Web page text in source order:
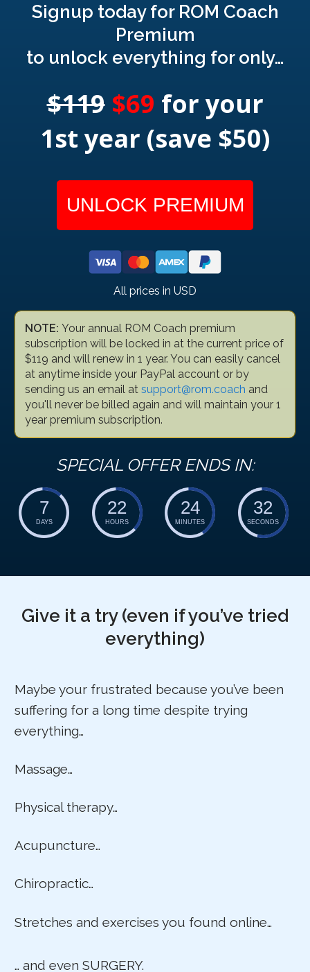
Signup today for ROM Coach
Premium
to unlock everything for only…
$119 $69 for your
1st year (save $50)
UNLOCK PREMIUM
All prices in USD
NOTE: Your annual ROM Coach premium
subscription will be locked in at the current price of
$119 and will renew in 1 year. You can easily cancel
at anytime inside your PayPal account or by
sending us an email at support@rom.coach and
you'll never be billed again and will maintain your 1
year premium subscription.
SPECIAL OFFER ENDS IN:
7
DAYS
22
HOURS
24
MINUTES
31
SECONDS
Give it a try (even if you’ve tried
everything)
Maybe your frustrated because you’ve been
suffering for a long time despite trying
everything…
Massage…
Physical therapy…
Acupuncture…
Chiropractic…
Stretches and exercises you found online…
… and even SURGERY.